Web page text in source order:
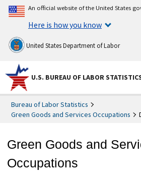
An official website of the United States
Here is how you know
United States Department of Labor
U.S. BUREAU OF LABOR
Bureau of Labor Statistics
Green Goods and Services Occupations
Green Goods and
Occupations